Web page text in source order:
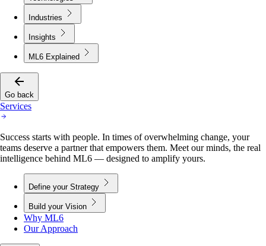
Industries
Insights
ML6 Explained
Go back
Services
Success starts with people. In times of overwhelming change, your
teams deserve a partner that empowers them. Meet our minds, the real
intelligence behind ML6 — designed to amplify yours.
Define your Strategy
Build your Vision
Why ML6
Our Approach